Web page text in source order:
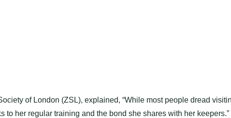
of London (ZSL), explained, “While most people dread
to her regular training and the bond she shares with her keepers.”